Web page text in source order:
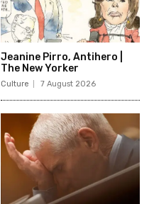
Jeanine Pirro, Antihero |
The New Yorker
Culture 7 August 2026